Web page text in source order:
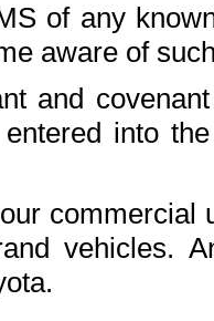
of any
aware of
and
into
commercial
vehicles.